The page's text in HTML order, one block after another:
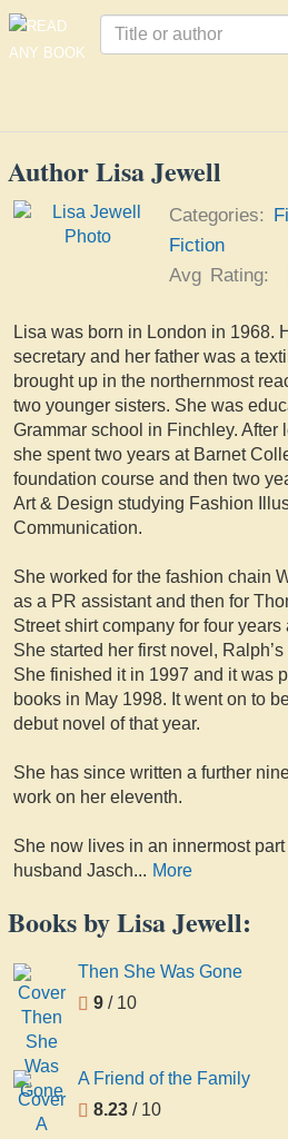
Author Lisa Jewell
Categories:
Fiction
Avg Rating:
Lisa was born in London in 1968.
secretary and her father was a
brought up in the northernmost
two younger sisters. She was
Grammar school in Finchley. After
she spent two years at Barnet
foundation course and then two
Art & Design studying Fashion
Communication.
She worked for the fashion chain
as a PR assistant and then for
Street shirt company for four
She started her first novel,
She finished it in 1997 and it was
books in May 1998. It went on to
debut novel of that year.
She has since written a further
work on her eleventh.
She now lives in an innermost
husband Jasch... More
Books by Lisa Jewell:
Then She Was Gone
9 / 10
A Friend of the Family
8.23 / 10